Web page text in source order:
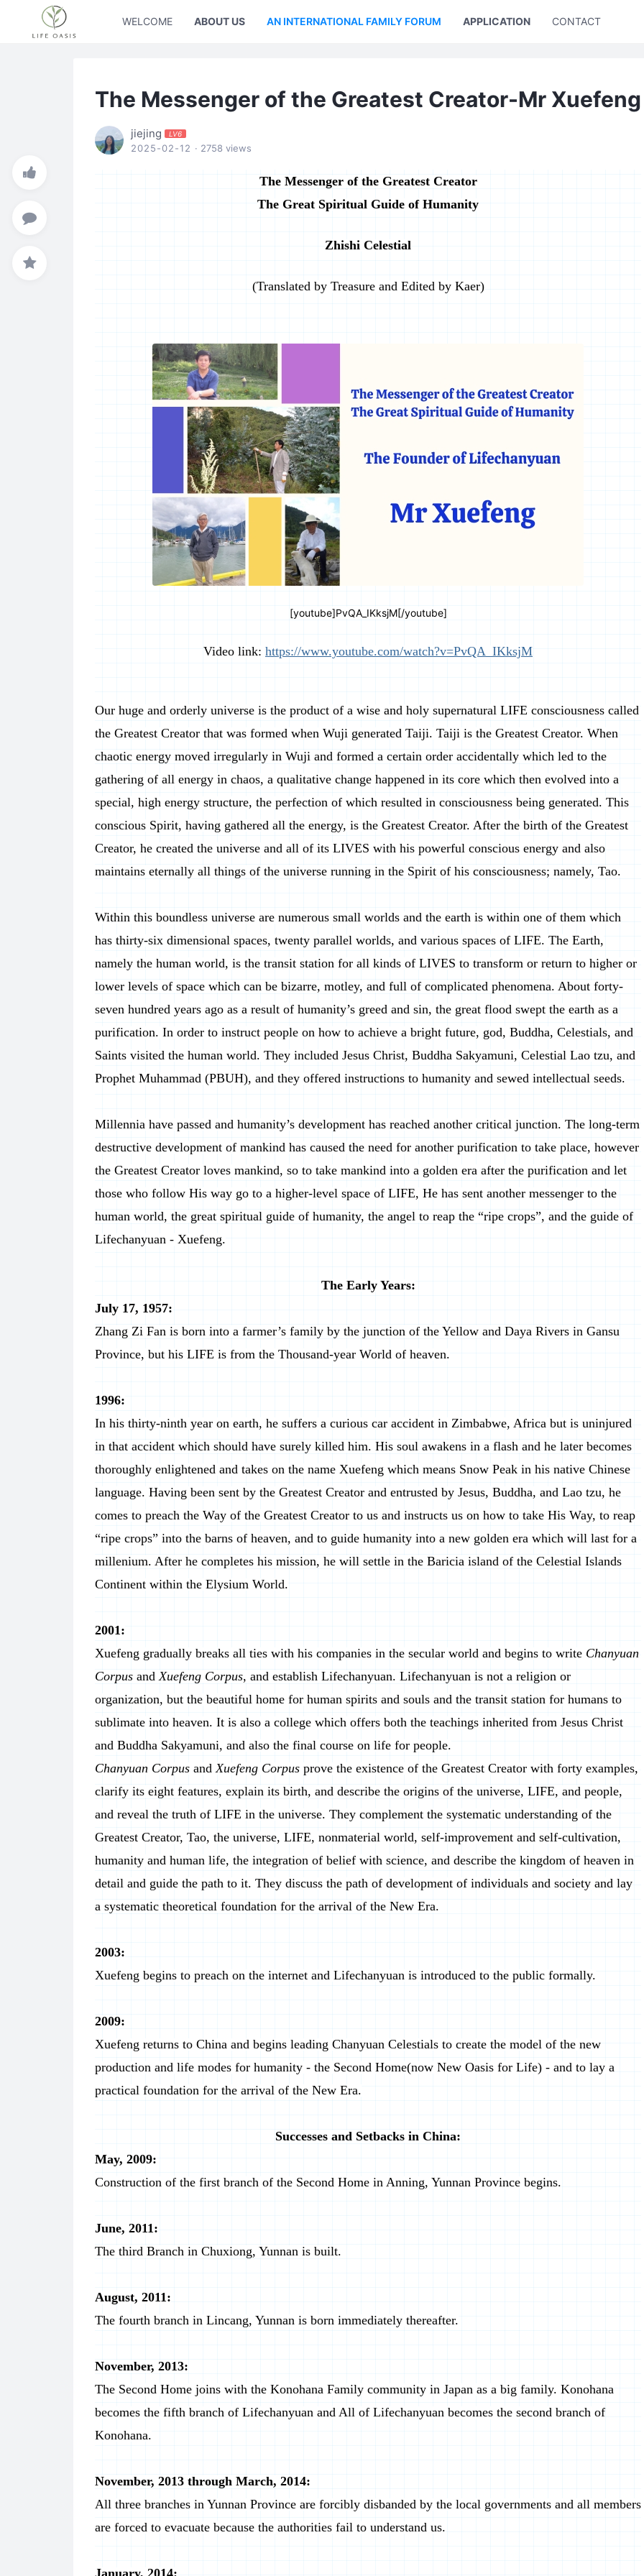
WELCOME ABOUT US AN INTERNATIONAL FAMILY FORUM APPLICATION CONTACT US
The Messenger of the Greatest Creator-Mr Xuefeng
jiejing LV6
2025-02-12 · 2758 views
The Messenger of the Greatest Creator
The Great Spiritual Guide of Humanity
Zhishi Celestial
(Translated by Treasure and Edited by Kaer)
[youtube]PvQA_IKksjM[/youtube]
Video link: https://www.youtube.com/watch?v=PvQA_IKksjM
Our huge and orderly universe is the product of a wise and holy supernatural LIFE consciousness called
the Greatest Creator that was formed when Wuji generated Taiji. Taiji is the Greatest Creator. When
chaotic energy moved irregularly in Wuji and formed a certain order accidentally which led to the
gathering of all energy in chaos, a qualitative change happened in its core which then evolved into a
special, high energy structure, the perfection of which resulted in consciousness being generated. This
conscious Spirit, having gathered all the energy, is the Greatest Creator. After the birth of the Greatest
Creator, he created the universe and all of its LIVES with his powerful conscious energy and also
maintains eternally all things of the universe running in the Spirit of his consciousness; namely, Tao.
Within this boundless universe are numerous small worlds and the earth is within one of them which
has thirty-six dimensional spaces, twenty parallel worlds, and various spaces of LIFE. The Earth,
namely the human world, is the transit station for all kinds of LIVES to transform or return to higher or
lower levels of space which can be bizarre, motley, and full of complicated phenomena. About forty-
seven hundred years ago as a result of humanity’s greed and sin, the great flood swept the earth as a
purification. In order to instruct people on how to achieve a bright future, god, Buddha, Celestials, and
Saints visited the human world. They included Jesus Christ, Buddha Sakyamuni, Celestial Lao tzu, and
Prophet Muhammad (PBUH), and they offered instructions to humanity and sewed intellectual seeds.
Millennia have passed and humanity’s development has reached another critical junction. The long-term
destructive development of mankind has caused the need for another purification to take place, however
the Greatest Creator loves mankind, so to take mankind into a golden era after the purification and let
those who follow His way go to a higher-level space of LIFE, He has sent another messenger to the
human world, the great spiritual guide of humanity, the angel to reap the “ripe crops”, and the guide of
Lifechanyuan - Xuefeng.
The Early Years:
July 17, 1957:
Zhang Zi Fan is born into a farmer’s family by the junction of the Yellow and Daya Rivers in Gansu
Province, but his LIFE is from the Thousand-year World of heaven.
1996:
In his thirty-ninth year on earth, he suffers a curious car accident in Zimbabwe, Africa but is uninjured
in that accident which should have surely killed him. His soul awakens in a flash and he later becomes
thoroughly enlightened and takes on the name Xuefeng which means Snow Peak in his native Chinese
language. Having been sent by the Greatest Creator and entrusted by Jesus, Buddha, and Lao tzu, he
comes to preach the Way of the Greatest Creator to us and instructs us on how to take His Way, to reap
“ripe crops” into the barns of heaven, and to guide humanity into a new golden era which will last for a
millenium. After he completes his mission, he will settle in the Baricia island of the Celestial Islands
Continent within the Elysium World.
2001:
Xuefeng gradually breaks all ties with his companies in the secular world and begins to write Chanyuan
Corpus andXuefeng Corpus, and establish Lifechanyuan. Lifechanyuan is not a religion or
organization, but the beautiful home for human spirits and souls and the transit station for humans to
sublimate into heaven. It is also a college which offers both the teachings inherited from Jesus Christ
and Buddha Sakyamuni, and also the final course on life for people.
Chanyuan Corpus andXuefeng Corpus prove the existence of the Greatest Creator with forty examples,
clarify its eight features, explain its birth, and describe the origins of the universe, LIFE, and people,
and reveal the truth of LIFE in the universe. They complement the systematic understanding of the
Greatest Creator, Tao, the universe, LIFE, nonmaterial world, self-improvement and self-cultivation,
humanity and human life, the integration of belief with science, and describe the kingdom of heaven in
detail and guide the path to it. They discuss the path of development of individuals and society and lay
a systematic theoretical foundation for the arrival of the New Era.
2003:
Xuefeng begins to preach on the internet and Lifechanyuan is introduced to the public formally.
2009:
Xuefeng returns to China and begins leading Chanyuan Celestials to create the model of the new
production and life modes for humanity - the Second Home(now New Oasis for Life) - and to lay a
practical foundation for the arrival of the New Era.
Successes and Setbacks in China:
May, 2009:
Construction of the first branch of the Second Home in Anning, Yunnan Province begins.
June, 2011:
The third Branch in Chuxiong, Yunnan is built.
August, 2011:
The fourth branch in Lincang, Yunnan is born immediately thereafter.
November, 2013:
The Second Home joins with the Konohana Family community in Japan as a big family. Konohana
becomes the fifth branch of Lifechanyuan and All of Lifechanyuan becomes the second branch of
Konohana.
November, 2013 through March, 2014:
All three branches in Yunnan Province are forcibly disbanded by the local governments and all members
are forced to evacuate because the authorities fail to understand us.
January, 2014: